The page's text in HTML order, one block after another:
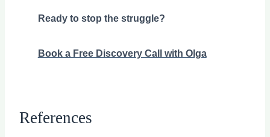
Ready to stop the struggle?
Book a Free Discovery Call with Olga
References